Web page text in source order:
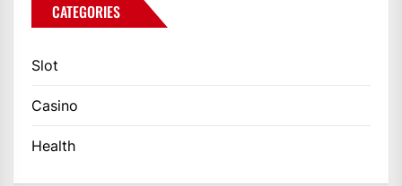
CATEGORIES
Slot
Casino
Health